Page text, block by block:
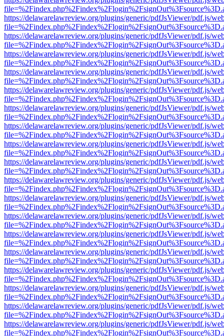
https://delawarelawreview.org/plugins/generic/pdfJsViewer/pdf.js/
https://delawarelawreview.org/plugins/generic/pdfJsViewer/pdf.js/
https://delawarelawreview.org/plugins/generic/pdfJsViewer/pdf.js/
https://delawarelawreview.org/plugins/generic/pdfJsViewer/pdf.js/
https://delawarelawreview.org/plugins/generic/pdfJsViewer/pdf.js/
https://delawarelawreview.org/plugins/generic/pdfJsViewer/pdf.js/
https://delawarelawreview.org/plugins/generic/pdfJsViewer/pdf.js/
https://delawarelawreview.org/plugins/generic/pdfJsViewer/pdf.js/
https://delawarelawreview.org/plugins/generic/pdfJsViewer/pdf.js/
https://delawarelawreview.org/plugins/generic/pdfJsViewer/pdf.js/
https://delawarelawreview.org/plugins/generic/pdfJsViewer/pdf.js/
https://delawarelawreview.org/plugins/generic/pdfJsViewer/pdf.js/
https://delawarelawreview.org/plugins/generic/pdfJsViewer/pdf.js/
https://delawarelawreview.org/plugins/generic/pdfJsViewer/pdf.js/
https://delawarelawreview.org/plugins/generic/pdfJsViewer/pdf.js/
https://delawarelawreview.org/plugins/generic/pdfJsViewer/pdf.js/
https://delawarelawreview.org/plugins/generic/pdfJsViewer/pdf.js/
https://delawarelawreview.org/plugins/generic/pdfJsViewer/pdf.js/